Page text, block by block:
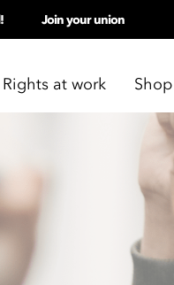
Join your union
Rights at work Shop